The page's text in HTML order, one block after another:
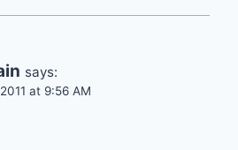
says:
at 9:56 AM